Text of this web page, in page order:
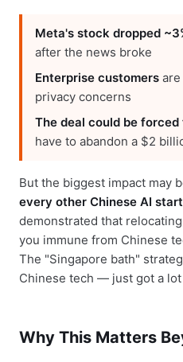
Meta's stock dropped
after the news broke
Enterprise customers
privacy concerns
The deal could be
have to abandon a $2
But the biggest impact may
every other Chinese AI
demonstrated that
you immune from Chinese
The "Singapore bath"
Chinese tech — just got a
Why This Matters